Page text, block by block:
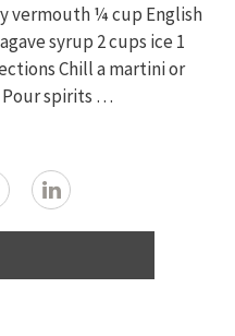
vermouth ¼ cup English
syrup 2 cups ice 1
Chill a martini or
Pour spirits …